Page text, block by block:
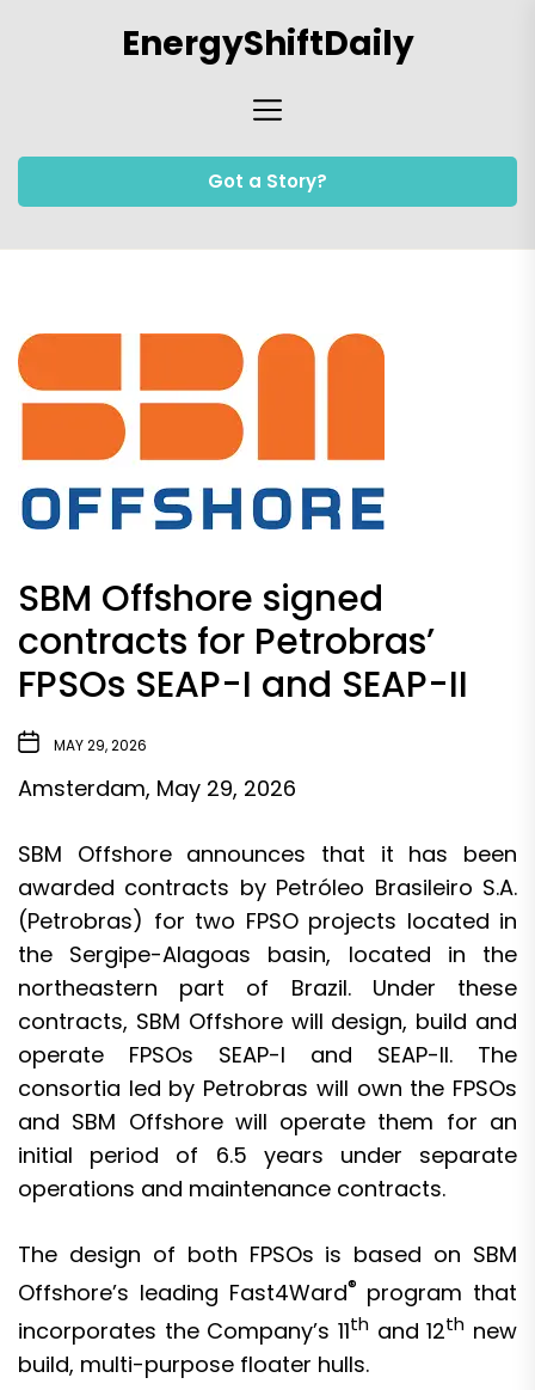
EnergyShiftDaily
Got a Story?
SBM Offshore signed
contracts for Petrobras’
FPSOs SEAP-I and SEAP-II
MAY 29, 2026
Amsterdam, May 29, 2026
SBM Offshore announces that it has been
awarded contracts by Petróleo Brasileiro S.A.
(Petrobras) for two FPSO projects located in
the Sergipe-Alagoas basin, located in the
northeastern part of Brazil. Under these
contracts, SBM Offshore will design, build and
operate FPSOs SEAP-I and SEAP-II. The
consortia led by Petrobras will own the FPSOs
and SBM Offshore will operate them for an
initial period of 6.5 years under separate
operations and maintenance contracts.
The design of both FPSOs is based on SBM
Offshore’s leading Fast4Ward® program that
incorporates the Company’s 11th and 12th new
build, multi-purpose floater hulls.